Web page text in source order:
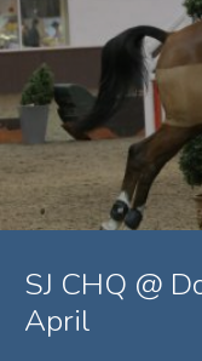
SJ CHQ @
April